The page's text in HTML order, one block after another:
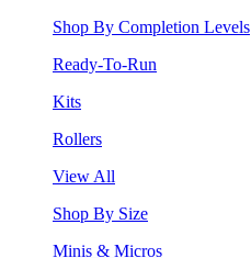
Shop By Completion Levels
Ready-To-Run
Kits
Rollers
View All
Shop By Size
Minis & Micros